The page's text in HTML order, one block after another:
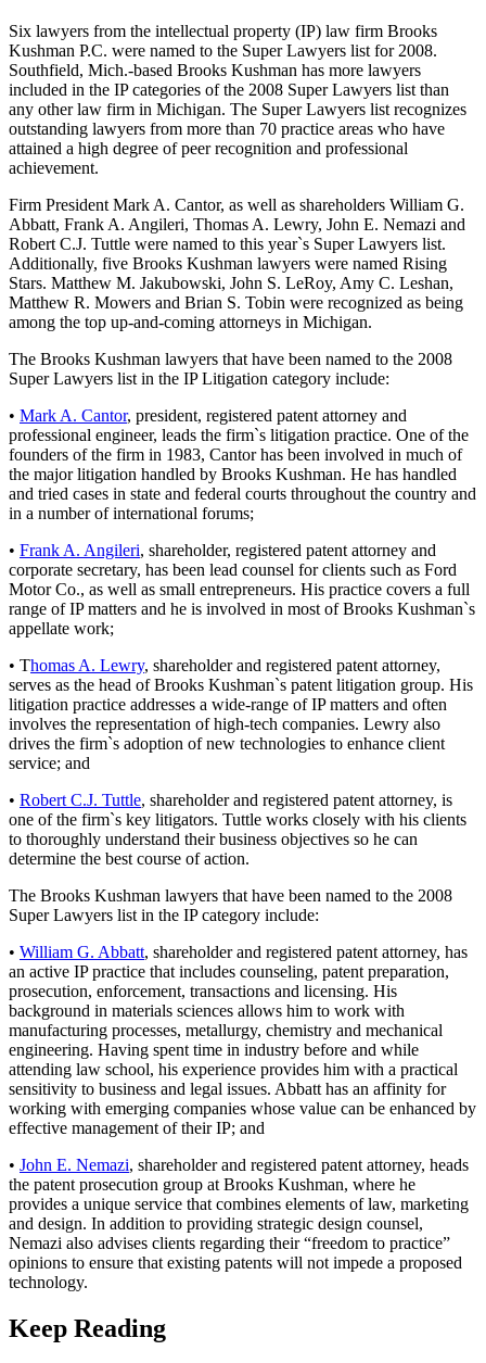
Six lawyers from the intellectual property (IP) law firm Brooks
Kushman P.C. were named to the Super Lawyers list for 2008.
Southfield, Mich.-based Brooks Kushman has more lawyers
included in the IP categories of the 2008 Super Lawyers list than
any other law firm in Michigan. The Super Lawyers list recognizes
outstanding lawyers from more than 70 practice areas who have
attained a high degree of peer recognition and professional
achievement.
Firm President Mark A. Cantor, as well as shareholders William G.
Abbatt, Frank A. Angileri, Thomas A. Lewry, John E. Nemazi and
Robert C.J. Tuttle were named to this year`s Super Lawyers list.
Additionally, five Brooks Kushman lawyers were named Rising
Stars. Matthew M. Jakubowski, John S. LeRoy, Amy C. Leshan,
Matthew R. Mowers and Brian S. Tobin were recognized as being
among the top up-and-coming attorneys in Michigan.
The Brooks Kushman lawyers that have been named to the 2008
Super Lawyers list in the IP Litigation category include:
• Mark A. Cantor, president, registered patent attorney and
professional engineer, leads the firm`s litigation practice. One of the
founders of the firm in 1983, Cantor has been involved in much of
the major litigation handled by Brooks Kushman. He has handled
and tried cases in state and federal courts throughout the country and
in a number of international forums;
• Frank A. Angileri, shareholder, registered patent attorney and
corporate secretary, has been lead counsel for clients such as Ford
Motor Co., as well as small entrepreneurs. His practice covers a full
range of IP matters and he is involved in most of Brooks Kushman`s
appellate work;
• Thomas A. Lewry, shareholder and registered patent attorney,
serves as the head of Brooks Kushman`s patent litigation group. His
litigation practice addresses a wide-range of IP matters and often
involves the representation of high-tech companies. Lewry also
drives the firm`s adoption of new technologies to enhance client
service; and
• Robert C.J. Tuttle, shareholder and registered patent attorney, is
one of the firm`s key litigators. Tuttle works closely with his clients
to thoroughly understand their business objectives so he can
determine the best course of action.
The Brooks Kushman lawyers that have been named to the 2008
Super Lawyers list in the IP category include:
• William G. Abbatt, shareholder and registered patent attorney, has
an active IP practice that includes counseling, patent preparation,
prosecution, enforcement, transactions and licensing. His
background in materials sciences allows him to work with
manufacturing processes, metallurgy, chemistry and mechanical
engineering. Having spent time in industry before and while
attending law school, his experience provides him with a practical
sensitivity to business and legal issues. Abbatt has an affinity for
working with emerging companies whose value can be enhanced by
effective management of their IP; and
• John E. Nemazi, shareholder and registered patent attorney, heads
the patent prosecution group at Brooks Kushman, where he
provides a unique service that combines elements of law, marketing
and design. In addition to providing strategic design counsel,
Nemazi also advises clients regarding their “freedom to practice”
opinions to ensure that existing patents will not impede a proposed
technology.
Keep Reading